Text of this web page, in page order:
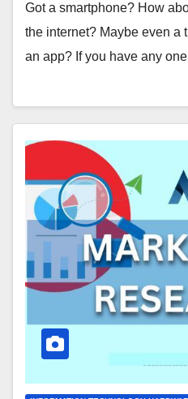
Got a smartphone? How
the internet? Maybe even a
an app? If you have any